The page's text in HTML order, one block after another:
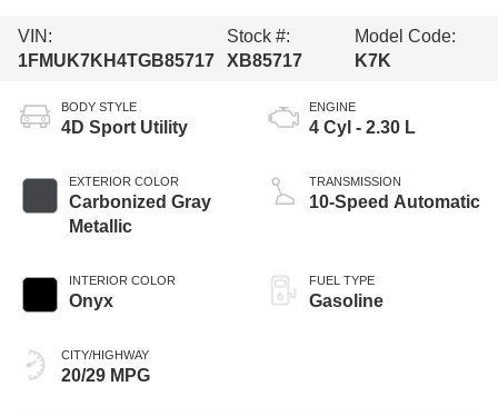
VIN:
1FMUK7KH4TGB85717
Stock #:
XB85717
Model Code:
K7K
BODY STYLE
4D Sport Utility
EXTERIOR COLOR
Carbonized Gray
Metallic
INTERIOR COLOR
Onyx
CITY/HIGHWAY
20/29 MPG
ENGINE
4 Cyl - 2.30 L
TRANSMISSION
10-Speed Automatic
FUEL TYPE
Gasoline